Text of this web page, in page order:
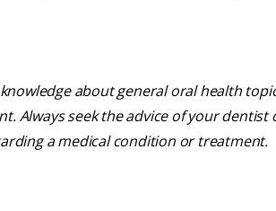
about general oral health
Always seek the advice of your
a medical condition or treatment.